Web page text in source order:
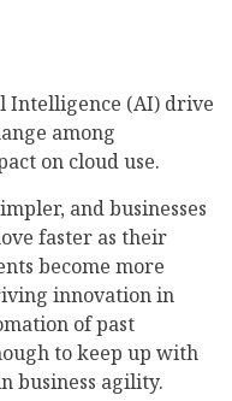
Intelligence (AI) drive
among
on cloud use.
and businesses
faster as their
become more
innovation in
of past
to keep up with
business agility.